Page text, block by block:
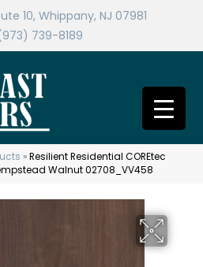
10, Whippany, NJ 07981
739-8189
»Resilient Residential COREtec
Walnut 02708_VV458